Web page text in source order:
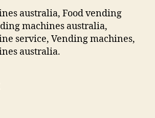
australia, Food vending
machines australia,
service, Vending machines,
australia.